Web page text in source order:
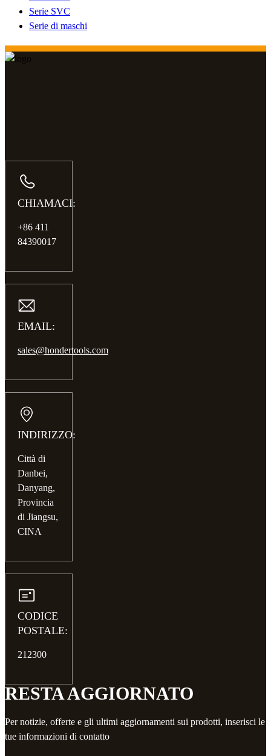
Serie SVC
Serie di maschi
CHIAMACI:
+86 411
84390017
EMAIL:
sales@hondertools.com
INDIRIZZO:
Città di
Danbei,
Danyang,
Provincia
di Jiangsu,
CINA
CODICE
POSTALE:
212300
RESTA AGGIORNATO
Per notizie, offerte e gli ultimi aggiornamenti sui prodotti, inserisci le
tue informazioni di contatto